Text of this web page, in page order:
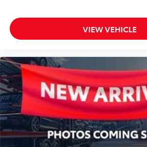
VIEW VEHICLE